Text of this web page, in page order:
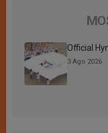
Official
3 Ago 2026